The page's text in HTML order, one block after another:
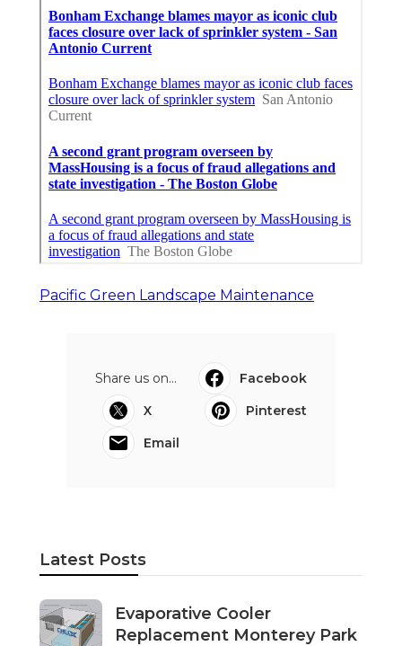
Pacific Green Landscape Maintenance
Share us on...
Facebook
X
Pinterest
Email
Latest Posts
Evaporative Cooler
Replacement Monterey Park